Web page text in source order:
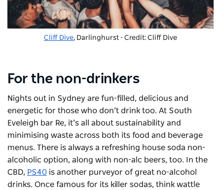
Cliff Dive, Darlinghurst - Credit: Cliff Dive
For the non-drinkers
Nights out in Sydney are fun-filled, delicious and
energetic for those who don’t drink too. At South
Eveleigh bar Re, it’s all about sustainability and
minimising waste across both its food and beverage
menus. There is always a refreshing house soda non-
alcoholic option, along with non-alc beers, too. In the
CBD, PS40 is another purveyor of great no-alcohol
drinks. Once famous for its killer sodas, think wattle